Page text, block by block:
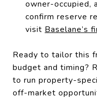
owner-occupied,
confirm reserve
visit Baselane’s
Ready to tailor this
budget and timing?
to run property-
off-market